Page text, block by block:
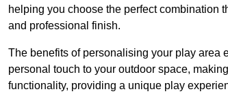
helping you choose the perfect combination
and professional finish.
The benefits of personalising your play area
personal touch to your outdoor space,
functionality, providing a unique play